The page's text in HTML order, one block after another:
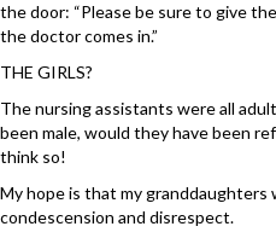
the door: “Please be sure to give
the doctor comes in.”
THE GIRLS?
The nursing assistants were all
been male, would they have been
think so!
My hope is that my
condescension and disrespect.